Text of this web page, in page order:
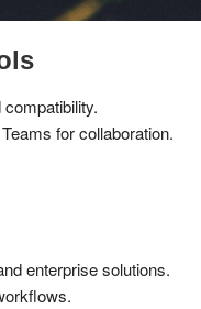
for collaboration.
enterprise solutions.